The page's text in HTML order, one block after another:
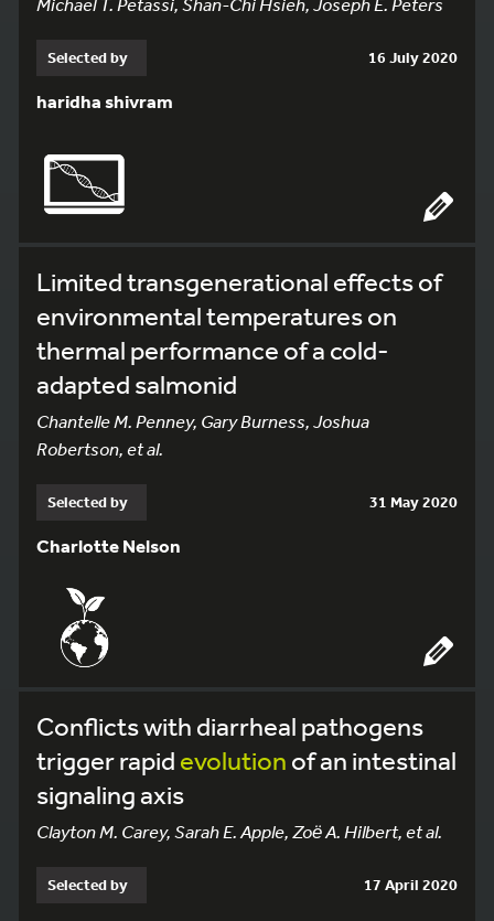
Selected by 16 July 2020
haridha shivram
Limited transgenerational effects of
environmental temperatures on
thermal performance of a cold-
adapted salmonid
Chantelle M. Penney, Gary Burness, Joshua
Robertson, et al.
Selected by 31 May 2020
Charlotte Nelson
Conflicts with diarrheal pathogens
trigger rapid evolution of an intestinal
signaling axis
Clayton M. Carey, Sarah E. Apple, Zoё A. Hilbert, et al.
Selected by 17 April 2020